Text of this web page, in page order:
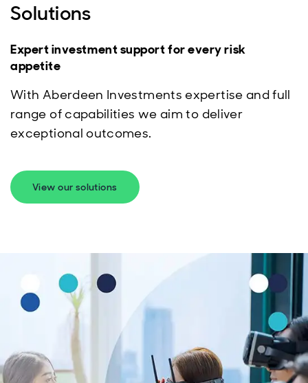
Solutions
Expert investment support for every risk
appetite
With Aberdeen Investments expertise and full
range of capabilities we aim to deliver
exceptional outcomes.
View our solutions